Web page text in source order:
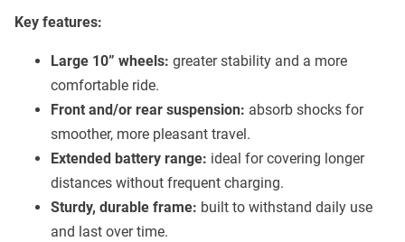
Key features:
Large 10” wheels: greater stability and a more
comfortable ride.
Front and/or rear suspension: absorb shocks for
smoother, more pleasant travel.
Extended battery range: ideal for covering longer
distances without frequent charging.
Sturdy, durable frame: built to withstand daily use
and last over time.